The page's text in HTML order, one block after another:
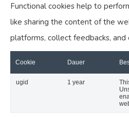
Functional cookies help to
like sharing the content of the
platforms, collect feedbacks,
Cookie Dauer
ugid 1 year